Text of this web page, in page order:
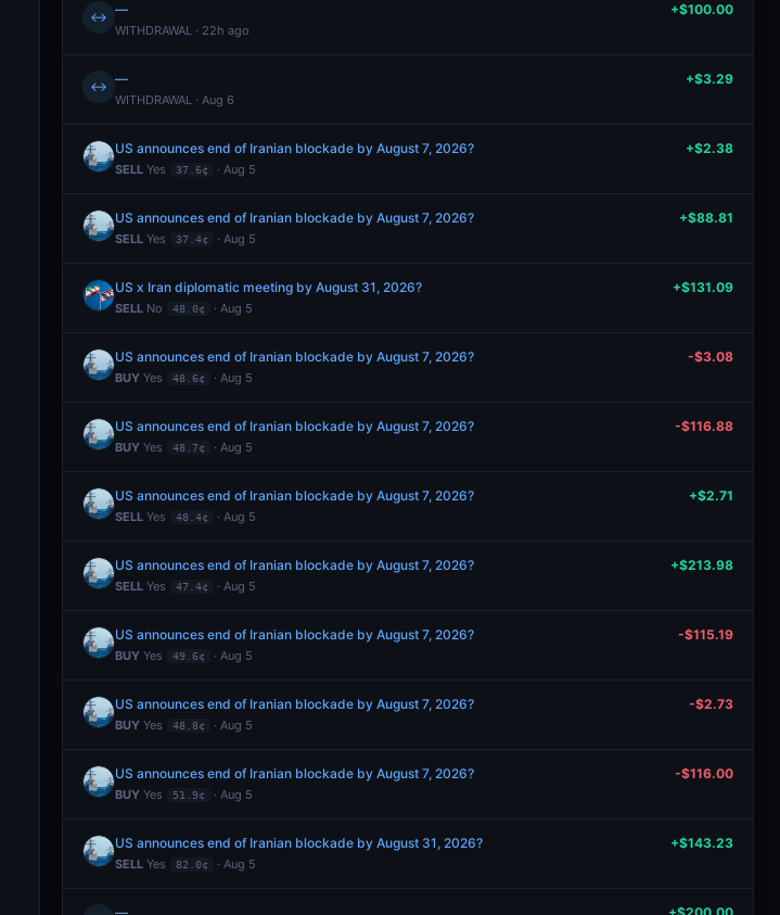
↔ —
WITHDRAWAL · 22h ago
+$100.00
↔ —
WITHDRAWAL · Aug 6
+$3.29
US announces end of Iranian blockade by August 7, 2026?
SELL Yes 37.6¢ · Aug 5
+$2.38
US announces end of Iranian blockade by August 7, 2026?
SELL Yes 37.4¢ · Aug 5
+$88.81
US x Iran diplomatic meeting by August 31, 2026?
SELL No 48.0¢ · Aug 5
+$131.09
US announces end of Iranian blockade by August 7, 2026?
BUY Yes 48.6¢ · Aug 5
-$3.08
US announces end of Iranian blockade by August 7, 2026?
BUY Yes 48.7¢ · Aug 5
-$116.88
US announces end of Iranian blockade by August 7, 2026?
SELL Yes 48.4¢ · Aug 5
+$2.71
US announces end of Iranian blockade by August 7, 2026?
SELL Yes 47.4¢ · Aug 5
+$213.98
US announces end of Iranian blockade by August 7, 2026?
BUY Yes 49.6¢ · Aug 5
-$115.19
US announces end of Iranian blockade by August 7, 2026?
BUY Yes 48.8¢ · Aug 5
-$2.73
US announces end of Iranian blockade by August 7, 2026?
BUY Yes 51.9¢ · Aug 5
-$116.00
US announces end of Iranian blockade by August 31, 2026?
SELL Yes 82.0¢ · Aug 5
+$143.23